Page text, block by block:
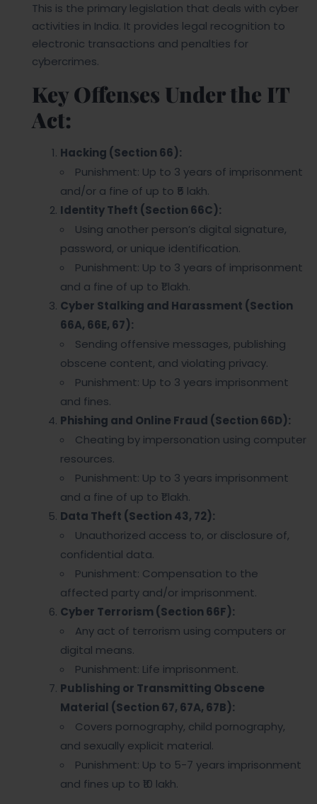
This is the primary legislation that deals with cyber
activities in India. It provides legal recognition to
electronic transactions and penalties for
cybercrimes.
Key Offenses Under the IT
Act:
Hacking (Section 66):
Punishment: Up to 3 years of imprisonment
and/or a fine of up to ₹5 lakh.
Identity Theft (Section 66C):
Using another person’s digital signature,
password, or unique identification.
Punishment: Up to 3 years of imprisonment
and a fine of up to ₹1 lakh.
Cyber Stalking and Harassment (Section
66A, 66E, 67):
Sending offensive messages, publishing
obscene content, and violating privacy.
Punishment: Up to 3 years imprisonment
and fines.
Phishing and Online Fraud (Section 66D):
Cheating by impersonation using computer
resources.
Punishment: Up to 3 years imprisonment
and a fine of up to ₹1 lakh.
Data Theft (Section 43, 72):
Unauthorized access to, or disclosure of,
confidential data.
Punishment: Compensation to the
affected party and/or imprisonment.
Cyber Terrorism (Section 66F):
Any act of terrorism using computers or
digital means.
Punishment: Life imprisonment.
Publishing or Transmitting Obscene
Material (Section 67, 67A, 67B):
Covers pornography, child pornography,
and sexually explicit material.
Punishment: Up to 5-7 years imprisonment
and fines up to ₹10 lakh.